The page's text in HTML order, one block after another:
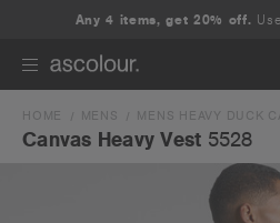
Any 4 items, get 20% off.
Search
HOME MENS MENS HEAVY DUCK
Canvas Heavy Vest 5528